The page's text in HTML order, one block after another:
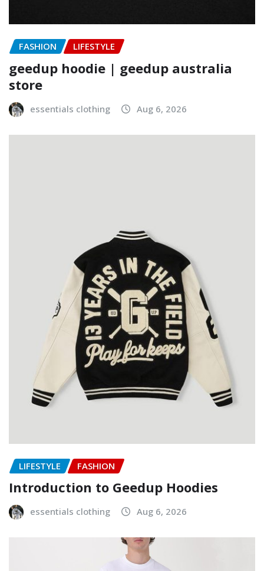
FASHION LIFESTYLE
geedup hoodie | geedup australia
store
essentials clothing Aug 6, 2026
LIFESTYLE FASHION
Introduction to Geedup Hoodies
essentials clothing Aug 6, 2026